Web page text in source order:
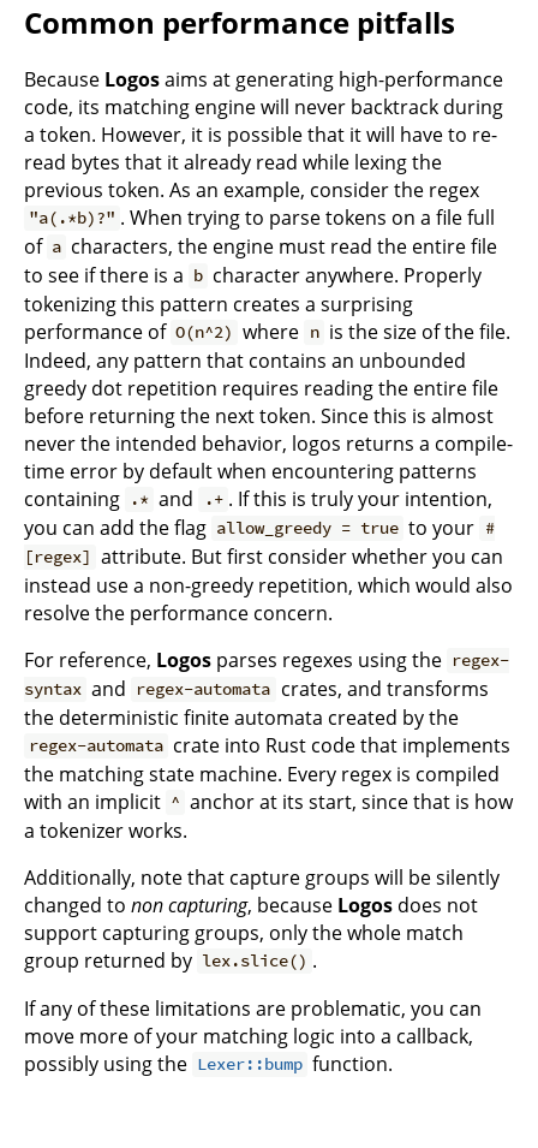
Common performance pitfalls
Because Logosaims at generating high-performance
code, its matching engine will never backtrack during
a token. However, it is possible that it will have to re-
read bytes that it already read while lexing the
previous token. As an example, consider the regex
"a(.*b)?" . When trying to parse tokens on a file full
of a characters, the engine must read the entire file
to see if there is a b character anywhere. Properly
tokenizing this pattern creates a surprising
performance of O(n^2) where n is the size of the file.
Indeed, any pattern that contains an unbounded
greedy dot repetition requires reading the entire file
before returning the next token. Since this is almost
never the intended behavior, logos returns a compile-
time error by default when encountering patterns
containing
.* and .+ . If this is truly your intention,
you can add the flag allow_greedy = true to your #
[regex] attribute. But first consider whether you can
instead use a non-greedy repetition, which would also
resolve the performance concern.
For reference, Logos parses regexes using the regex-
syntax and regex-automata crates, and transforms
the deterministic finite automata created by the
regex-automata crate into Rust code that implements
the matching state machine. Every regex is compiled
with an implicit ^ anchor at its start, since that is how
a tokenizer works.
Additionally, note that capture groups will be silently
changed to non capturing, because Logos does not
support capturing groups, only the whole match
group returned by lex.slice() .
If any of these limitations are problematic, you can
move more of your matching logic into a callback,
possibly using the Lexer::bump function.